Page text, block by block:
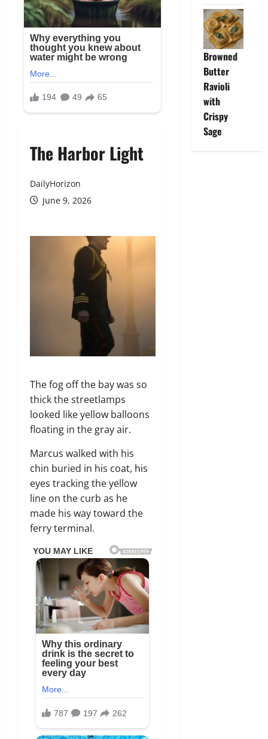
The Harbor Light
DailyHorizon
June 9, 2026
The fog off the bay was so
thick the streetlamps
looked like yellow balloons
floating in the gray air.
Marcus walked with his
chin buried in his coat, his
eyes tracking the yellow
line on the curb as he
made his way toward the
ferry terminal.
Browned
Butter
Ravioli
with
Crispy
Sage